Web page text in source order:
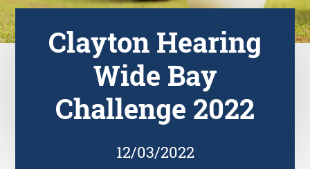
Clayton Hearing
Wide Bay
Challenge 2022
12/03/2022